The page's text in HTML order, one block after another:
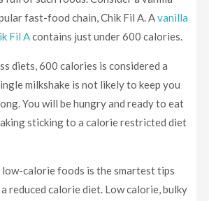
fast-food chain, Chik Fil A. Avanilla
Fil Acontains just under 600 calories.
diets, 600 calories is considered a
milkshake is not likely to keep you
You will be hungry and ready to eat
sticking to a calorie restricted diet
low-calorie foods is the smartest tips
reduced calorie diet. Low calorie, bulky